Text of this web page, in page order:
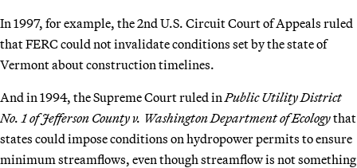
In 1997, for example, the 2nd U.S. Circuit Court of Appeals ruled
that FERC could not invalidate conditions set by the state of
Vermont about construction timelines.
And in 1994, the Supreme Court ruled in Public Utility District
No. 1 of Jefferson County v. Washington Department of Ecologythat
states could impose conditions on hydropower permits to ensure
minimum streamflows, even though streamflow is not something